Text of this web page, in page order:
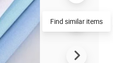
Find similar items